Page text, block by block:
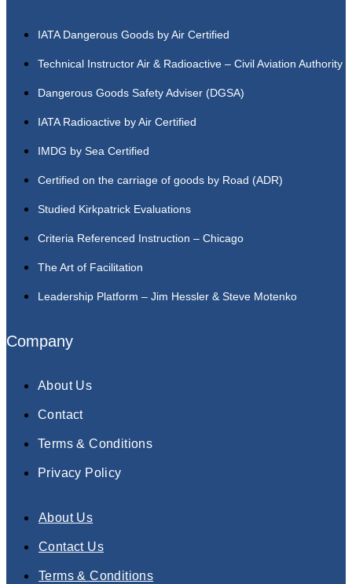
IATA Dangerous Goods by Air Certified
Technical Instructor Air & Radioactive – Civil Aviation Authority
Dangerous Goods Safety Adviser (DGSA)
IATA Radioactive by Air Certified
IMDG by Sea Certified
Certified on the carriage of goods by Road (ADR)
Studied Kirkpatrick Evaluations
Criteria Referenced Instruction – Chicago
The Art of Facilitation
Leadership Platform – Jim Hessler & Steve Motenko
Company
About Us
Contact
Terms & Conditions
Privacy Policy
About Us
Contact Us
Terms & Conditions